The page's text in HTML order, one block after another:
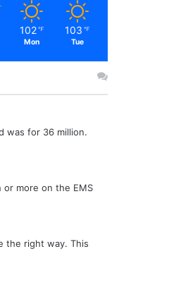
102 ℉
Mon
103 ℉
Tue
was for 36 million.
or more on the EMS
the right way. This